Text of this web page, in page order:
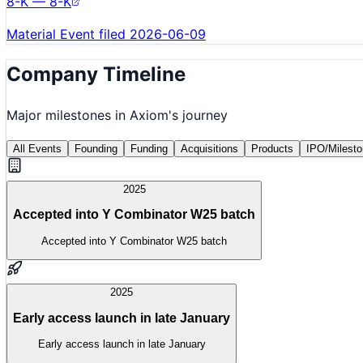
Material Event filed 2026-06-09
Company Timeline
Major milestones in Axiom's journey
All Events Founding Funding Acquisitions Products IPO/
2025
Accepted into Y Combinator W25 batch
Accepted into Y Combinator W25 batch
2025
Early access launch in late January
Early access launch in late January